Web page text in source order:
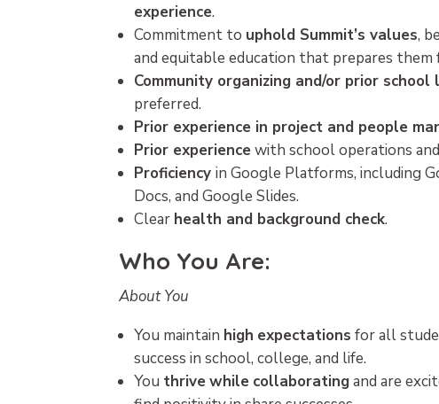
experience.
Commitment to uphold Summit’s values,
and equitable education that prepares
Community organizing and/or prior
preferred.
Prior experience in project and people
Prior experiencewith school operations
Proficiencyin Google Platforms, including
Docs, and Google Slides.
Clear health and background check.
Who You Are:
About You
You maintain high expectations for all
success in school, college, and life.
You thrivewhile collaboratingand are